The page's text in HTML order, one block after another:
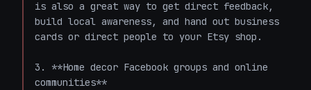
is also a great way to get direct feedback,
build local awareness, and hand out business
cards or direct people to your Etsy shop.
3. **Home decor Facebook groups and online
communities**